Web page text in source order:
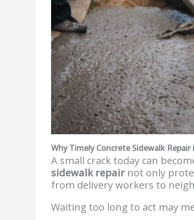
Why Timely Concrete Sidewalk Repair
A small crack today can
sidewalk repair not only
from delivery workers to
Waiting too long to act may